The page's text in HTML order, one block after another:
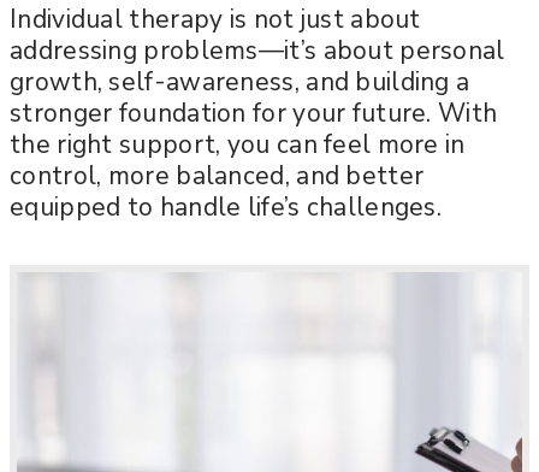
Individual therapy is not just about
addressing problems—it’s about personal
growth, self-awareness, and building a
stronger foundation for your future. With
the right support, you can feel more in
control, more balanced, and better
equipped to handle life’s challenges.